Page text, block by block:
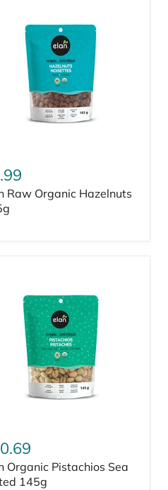
Raw Organic Hazelnuts
Organic Pistachios Sea
145g